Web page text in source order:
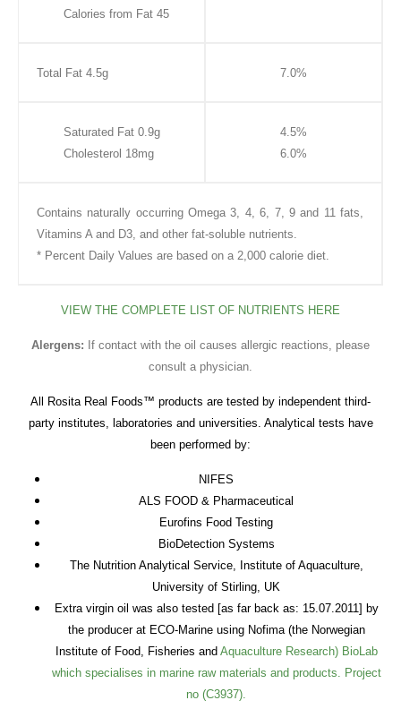
Calories from Fat 45
Total Fat 4.5g 7.0%
Saturated Fat 0.9g
Cholesterol 18mg
4.5%
6.0%
Contains naturally occurring Omega 3, 4, 6, 7, 9 and 11 fats,
Vitamins A and D3, and other fat-soluble nutrients.
* Percent Daily Values are based on a 2,000 calorie diet.
VIEW THE COMPLETE LIST OF NUTRIENTS HERE
Alergens: If contact with the oil causes allergic reactions, please
consult a physician.
All Rosita Real Foods™ products are tested by independent third-
party institutes, laboratories and universities. Analytical tests have
been performed by:
NIFES
ALS FOOD & Pharmaceutical
Eurofins Food Testing
BioDetection Systems
The Nutrition Analytical Service, Institute of Aquaculture,
University of Stirling, UK
Extra virgin oil was also tested [as far back as: 15.07.2011] by
the producer at ECO-Marine using Nofima (the Norwegian
Institute of Food, Fisheries and Aquaculture Research) BioLab
which specialises in marine raw materials and products. Project
no (C3937).